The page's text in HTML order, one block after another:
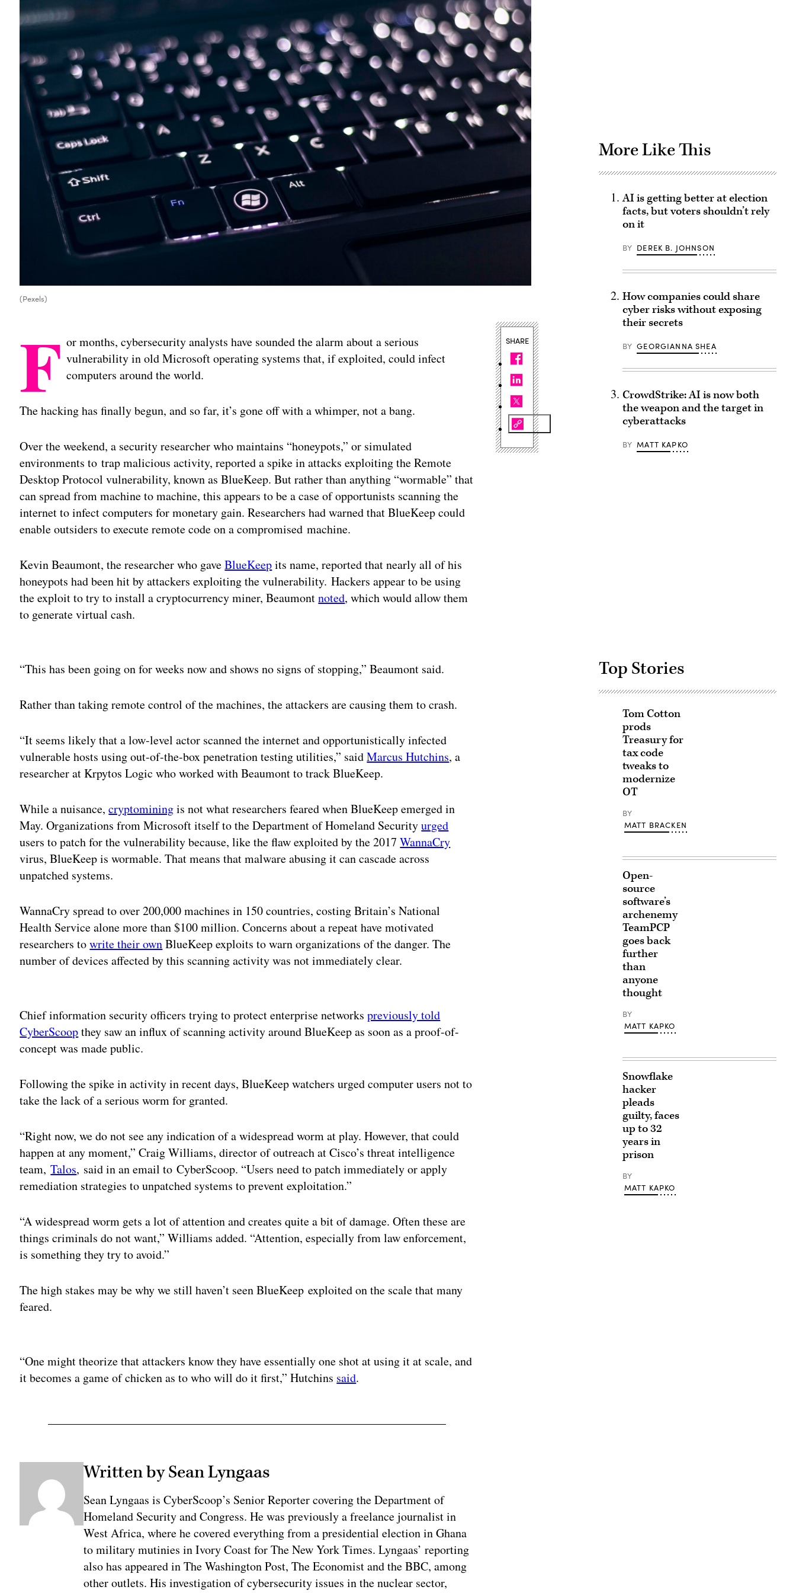
(Pexels)
F or months, cybersecurity analysts have sounded the alarm about a serious
vulnerability in old Microsoft operating systems that, if exploited, could infect
computers around the world.
The hacking has finally begun, and so far, it’s gone off with a whimper, not a bang.
Over the weekend, a security researcher who maintains “honeypots,” or simulated
environments to trap malicious activity, reported a spike in attacks exploiting the Remote
Desktop Protocol vulnerability, known as BlueKeep. But rather than anything “wormable” that
can spread from machine to machine, this appears to be a case of opportunists scanning the
internet to infect computers for monetary gain. Researchers had warned that BlueKeep could
enable outsiders to execute remote code on a compromised machine.
Kevin Beaumont, the researcher who gaveBlueKeepits name, reported that nearly all of his
honeypots had been hit by attackers exploiting the vulnerability. Hackers appear to be using
the exploit to try to install a cryptocurrency miner, Beaumontnoted, which would allow them
to generate virtual cash.
“This has been going on for weeks now and shows no signs of stopping,” Beaumont said.
Rather than taking remote control of the machines, the attackers are causing them to crash.
“It seems likely that a low-level actor scanned the internet and opportunistically infected
vulnerable hosts using out-of-the-box penetration testing utilities,” saidMarcus Hutchins, a
researcher at Krpytos Logic who worked with Beaumont to track BlueKeep.
While a nuisance,cryptominingis not what researchers feared when BlueKeep emerged in
May. Organizations from Microsoft itself to the Department of Homeland Securityurged
users to patch for the vulnerability because, like the flaw exploited by the 2017WannaCry
virus, BlueKeep is wormable. That means that malware abusing it can cascade across
unpatched systems.
WannaCry spread to over 200,000 machines in 150 countries, costing Britain’s National
Health Service alone more than $100 million. Concerns about a repeat have motivated
researchers towrite their ownBlueKeep exploits to warn organizations of the danger. The
number of devices affected by this scanning activity was not immediately clear.
Chief information security officers trying to protect enterprise networkspreviously told
CyberScoopthey saw an influx of scanning activity around BlueKeep as soon as a proof-of-
concept was made public.
Following the spike in activity in recent days, BlueKeep watchers urged computer users not to
take the lack of a serious worm for granted.
“Right now, we do not see any indication of a widespread worm at play. However, that could
happen at any moment,” Craig Williams, director of outreach at Cisco’s threat intelligence
team,Talos, said in an email to CyberScoop. “Users need to patch immediately or apply
remediation strategies to unpatched systems to prevent exploitation.”
“A widespread worm gets a lot of attention and creates quite a bit of damage. Often these are
things criminals do not want,” Williams added. “Attention, especially from law enforcement,
is something they try to avoid.”
The high stakes may be why we still haven’t seen BlueKeep exploited on the scale that many
feared.
“One might theorize that attackers know they have essentially one shot at using it at scale, and
it becomes a game of chicken as to who will do it first,” Hutchins said.
Written by Sean Lyngaas
Sean Lyngaas is CyberScoop’s Senior Reporter covering the Department of
Homeland Security and Congress. He was previously a freelance journalist in
West Africa, where he covered everything from a presidential election in Ghana
to military mutinies in Ivory Coast for The New York Times. Lyngaas’ reporting
also has appeared in The Washington Post, The Economist and the BBC, among
other outlets. His investigation of cybersecurity issues in the nuclear sector,
SHARE
More Like This
AI is getting better at election
facts, but voters shouldn’t rely
on it
BY DEREK B. JOHNSON
How companies could share
cyber risks without exposing
their secrets
BY GEORGIANNA SHEA
CrowdStrike: AI is now both
the weapon and the target in
cyberattacks
BY MATT KAPKO
Top Stories
Tom Cotton
prods
Treasury for
tax code
tweaks to
modernize
OT
BY
MATT BRACKEN
Open-
source
software’s
archenemy
TeamPCP
goes back
further
than
anyone
thought
BY
MATT KAPKO
Snowflake
hacker
pleads
guilty, faces
up to 32
years in
prison
BY
MATT KAPKO